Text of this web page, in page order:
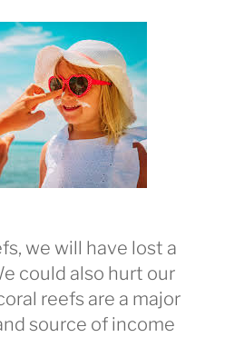
we will have lost a
could also hurt our
reefs are a major
source of income